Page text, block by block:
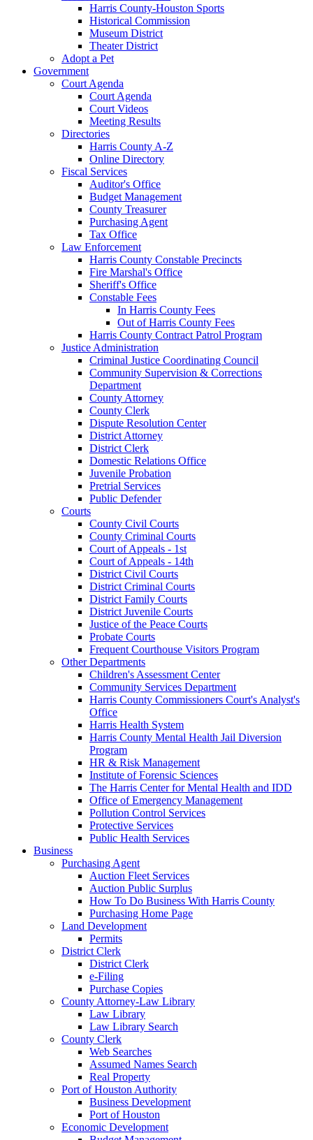
Harris County-Houston Sports
Historical Commission
Museum District
Theater District
Adopt a Pet
Government
Court Agenda
Court Agenda
Court Videos
Meeting Results
Directories
Harris County A-Z
Online Directory
Fiscal Services
Auditor's Office
Budget Management
County Treasurer
Purchasing Agent
Tax Office
Law Enforcement
Harris County Constable Precincts
Fire Marshal's Office
Sheriff's Office
Constable Fees
In Harris County Fees
Out of Harris County Fees
Harris County Contract Patrol Program
Justice Administration
Criminal Justice Coordinating Council
Community Supervision & Corrections
Department
County Attorney
County Clerk
Dispute Resolution Center
District Attorney
District Clerk
Domestic Relations Office
Juvenile Probation
Pretrial Services
Public Defender
Courts
County Civil Courts
County Criminal Courts
Court of Appeals - 1st
Court of Appeals - 14th
District Civil Courts
District Criminal Courts
District Family Courts
District Juvenile Courts
Justice of the Peace Courts
Probate Courts
Frequent Courthouse Visitors Program
Other Departments
Children's Assessment Center
Community Services Department
Harris County Commissioners Court's Analyst's
Office
Harris Health System
Harris County Mental Health Jail Diversion
Program
HR & Risk Management
Institute of Forensic Sciences
The Harris Center for Mental Health and IDD
Office of Emergency Management
Pollution Control Services
Protective Services
Public Health Services
Business
Purchasing Agent
Auction Fleet Services
Auction Public Surplus
How To Do Business With Harris County
Purchasing Home Page
Land Development
Permits
District Clerk
District Clerk
e-Filing
Purchase Copies
County Attorney-Law Library
Law Library
Law Library Search
County Clerk
Web Searches
Assumed Names Search
Real Property
Port of Houston Authority
Business Development
Port of Houston
Economic Development